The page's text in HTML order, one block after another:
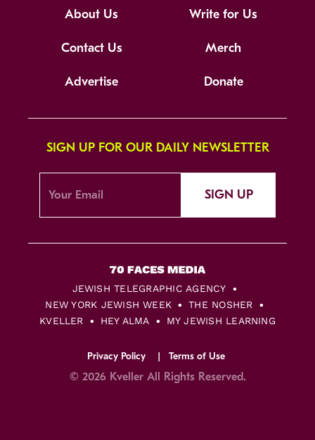
About Us Write for Us
Contact Us Merch
Advertise Donate
SIGN UP FOR OUR DAILY NEWSLETTER
SIGN UP
JEWISH TELEGRAPHIC AGENCY
NEW YORK JEWISH WEEK
THE NOSHER
KVELLER
HEY ALMA MY JEWISH LEARNING
Privacy Policy Terms of Use
© 2026 Kveller All Rights Reserved.